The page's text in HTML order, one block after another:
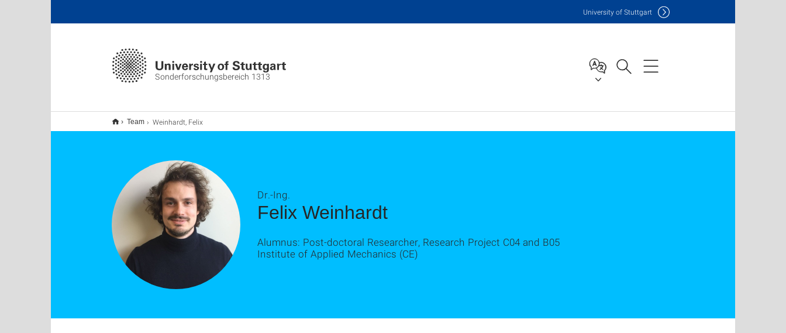
Sonderforschungsbereich 1313
University of Stuttgart
Team Weinhardt, Felix
Felix Weinhardt
Dr.-Ing.
Alumnus: Post-doctoral Researcher, Research Project C04 and B05
Institute of Applied Mechanics (CE)